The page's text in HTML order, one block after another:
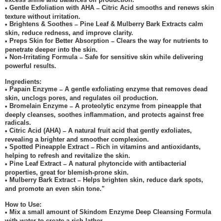
• Gentle Exfoliation with AHA – Citric Acid smooths and renews skin
texture without irritation.
• Brightens & Soothes – Pine Leaf & Mulberry Bark Extracts calm
skin, reduce redness, and improve clarity.
• Preps Skin for Better Absorption – Clears the way for nutrients to
penetrate deeper into the skin.
• Non-Irritating Formula – Safe for sensitive skin while delivering
powerful results.
Ingredients:
• Papain Enzyme – A gentle exfoliating enzyme that removes dead
skin, unclogs pores, and regulates oil production.
• Bromelain Enzyme – A proteolytic enzyme from pineapple that
deeply cleanses, soothes inflammation, and protects against free
radicals.
• Citric Acid (AHA) – A natural fruit acid that gently exfoliates,
revealing a brighter and smoother complexion.
• Spotted Pineapple Extract – Rich in vitamins and antioxidants,
helping to refresh and revitalize the skin.
• Pine Leaf Extract – A natural phytoncide with antibacterial
properties, great for blemish-prone skin.
• Mulberry Bark Extract – Helps brighten skin, reduce dark spots,
and promote an even skin tone."
How to Use:
• Mix a small amount of Skindom Enzyme Deep Cleansing Formula